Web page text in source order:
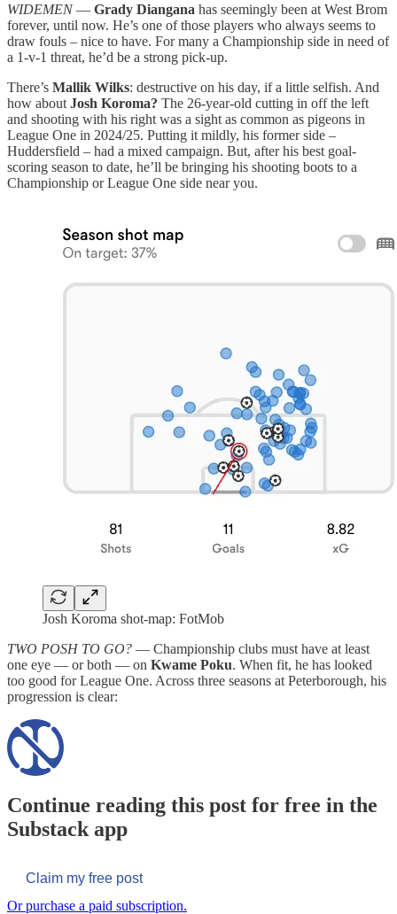
WIDEMEN— Grady Diangana has seemingly been at West Brom
forever, until now. He’s one of those players who always seems to
draw fouls – nice to have. For many a Championship side in need of
a 1-v-1 threat, he’d be a strong pick-up.
There’s Mallik Wilks: destructive on his day, if a little selfish. And
how about Josh Koroma? The 26-year-old cutting in off the left
and shooting with his right was a sight as common as pigeons in
League One in 2024/25. Putting it mildly, his former side –
Huddersfield – had a mixed campaign. But, after his best goal-
scoring season to date, he’ll be bringing his shooting boots to a
Championship or League One side near you.
Josh Koroma shot-map: FotMob
TWO POSH TO GO? — Championship clubs must have at least
one eye — or both — on Kwame Poku. When fit, he has looked
too good for League One. Across three seasons at Peterborough, his
progression is clear:
Continue reading this post for free in the
Substack app
Claim my free post
Or purchase a paid subscription.